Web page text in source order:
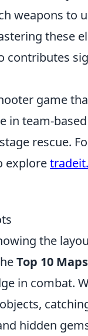
weapons to
these
contributes
game
in team-
rescue.
explore
the
Top 10
in combat.
hidden